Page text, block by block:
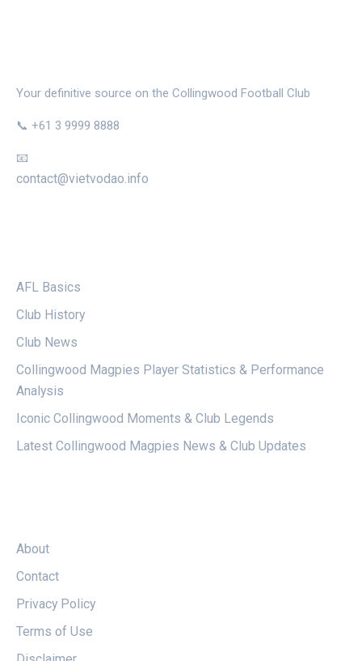
Your definitive source on the Collingwood Football Club
📞 +61 3 9999 8888
📧
contact@vietvodao.info
AFL Basics
Club History
Club News
Collingwood Magpies Player Statistics & Performance
Analysis
Iconic Collingwood Moments & Club Legends
Latest Collingwood Magpies News & Club Updates
About
Contact
Privacy Policy
Terms of Use